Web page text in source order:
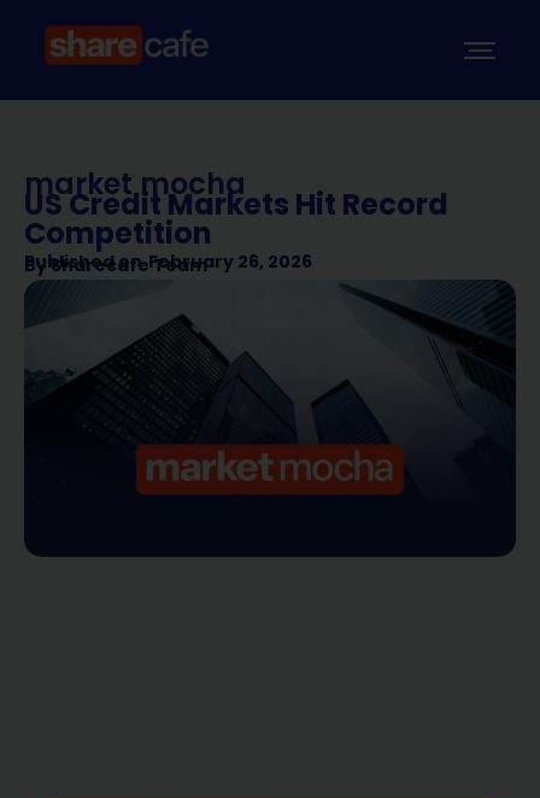
market mocha
US Credit Markets Hit Record
Competition
Published on February 26, 2026
BySharecafe Team